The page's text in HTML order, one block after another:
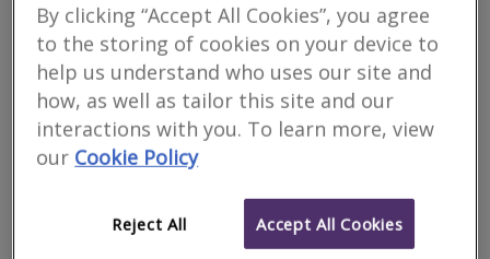
property and construction services to both private and
commercial clients throughout the Highlands & Islands and
Scotland.
Email Call More
Allied Surveyors
Scotland Limited
By clicking “Accept All Cookies”, you agree
to the storing of cookies on your device to
help us understand who uses our site and
how, as well as tailor this site and our
interactions with you. To learn more, view
our Cookie Policy
Reject All Accept All Cookies